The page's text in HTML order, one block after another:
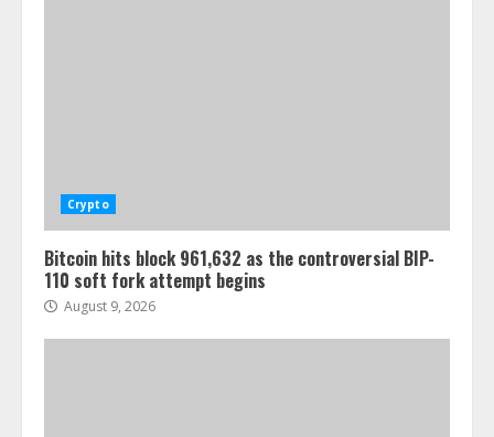
Crypto
Bitcoin hits block 961,632 as the controversial BIP-
110 soft fork attempt begins
August 9, 2026